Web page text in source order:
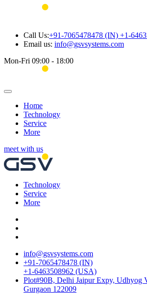
Call Us:+91-7065478478 (IN) +1-
Email us: info@gsvsystems.com
Mon-Fri 09:00 - 18:00
Home
Technology
Service
More
meet with us
Technology
Service
More
info@gsvsystems.com
+91-7065478478 (IN)
+1-6463508962 (USA)
Plot#90B, Delhi Jaipur Expy, Udhyog
Gurgaon 122009